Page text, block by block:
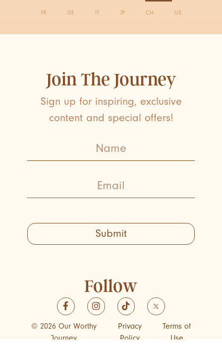
FR DE IT JP CH US
Join The Journey
Sign up for inspiring, exclusive
content and special offers!
Submit
Follow
© 2026 Our Worthy
Journey
Privacy
Policy
Terms of
Use